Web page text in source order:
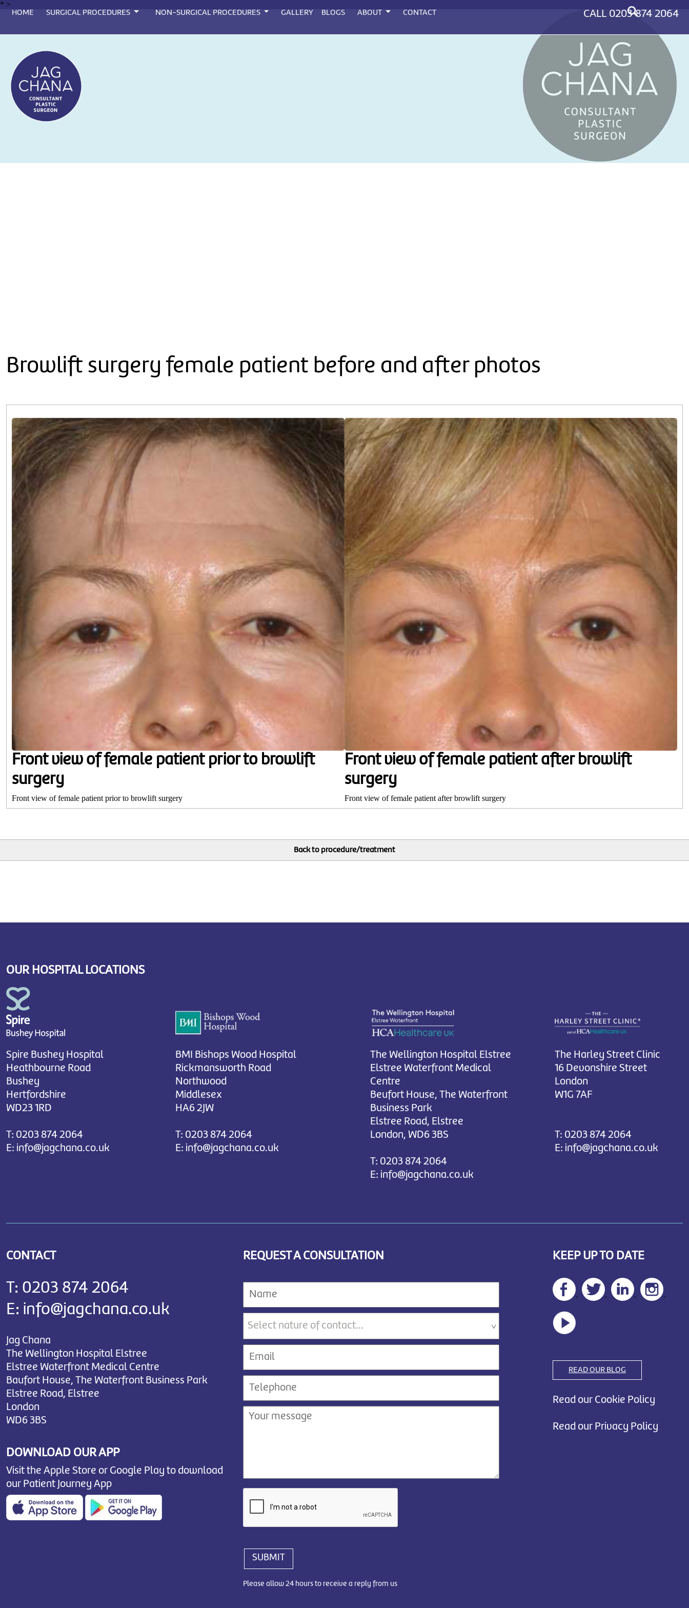
* >
HOME SURGICAL PROCEDURES NON-SURGICAL PROCEDURES GALLERY BLOGS ABOUT CONTACT CALL 0203 874 2064
Browlift surgery female patient before and after photos
Front view of female patient prior to browlift
surgery
Front view of female patient prior to browlift surgery
Front view of female patient after browlift
surgery
Front view of female patient after browlift surgery
OUR HOSPITAL LOCATIONS
Spire Bushey Hospital
Heathbourne Road
Bushey
Hertfordshire
WD23 1RD
T: 0203 874 2064
E: info@jagchana.co.uk
BMI Bishops Wood Hospital
Rickmansworth Road
Northwood
Middlesex
HA6 2JW
T: 0203 874 2064
E: info@jagchana.co.uk
The Wellington Hospital Elstree
Elstree Waterfront Medical
Centre
Beufort House, The Waterfront
Business Park
Elstree Road, Elstree
London, WD6 3BS
T: 0203 874 2064
E: info@jagchana.co.uk
The Harley Street Clinic
16 Devonshire Street
London
W1G 7AF
T: 0203 874 2064
E: info@jagchana.co.uk
CONTACT
T: 0203 874 2064
E: info@jagchana.co.uk
Jag Chana
The Wellington Hospital Elstree
Elstree Waterfront Medical Centre
Baufort House, The Waterfront Business Park
Elstree Road, Elstree
London
WD6 3BS
DOWNLOAD OUR APP
Visit the Apple Store or Google Play to download
our Patient Journey App
REQUEST A CONSULTATION
SUBMIT
Please allow 24 hours to receive a reply from us
KEEP UP TO DATE
READ OUR BLOG
Read our Cookie Policy
Read our Privacy Policy